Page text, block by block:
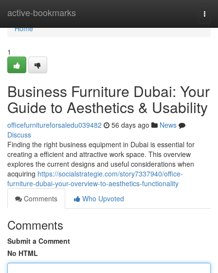
active-bookmarks
Home
Home
1
Business Furniture Dubai: Your
Guide to Aesthetics & Usability
officefurnitureforsaledu039482 56 days ago
News
Discuss
Finding the right business equipment in Dubai is essential for
creating a efficient and attractive work space. This overview
explores the current designs and useful considerations when
acquiring https://socialstrategie.com/story7337940/office-
furniture-dubai-your-overview-to-aesthetics-functionality
Comments
Who Upvoted
Comments
Submit a Comment
No HTML